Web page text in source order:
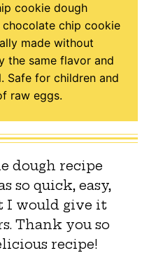
cookie dough
chip cookie
made without
the same flavor and
Safe for children and
raw eggs.
dough recipe
so quick, easy,
I would give it
Thank you so
recipe!